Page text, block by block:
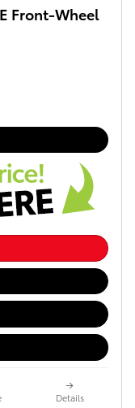
Front-Wheel
Details